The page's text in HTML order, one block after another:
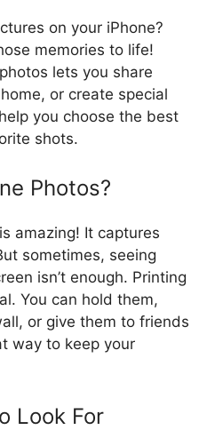
on your iPhone?
memories to life!
lets you share
or create special
you choose the best
shots.
Photos?
amazing! It captures
sometimes, seeing
isn’t enough. Printing
You can hold them,
or give them to friends
way to keep your
Look For